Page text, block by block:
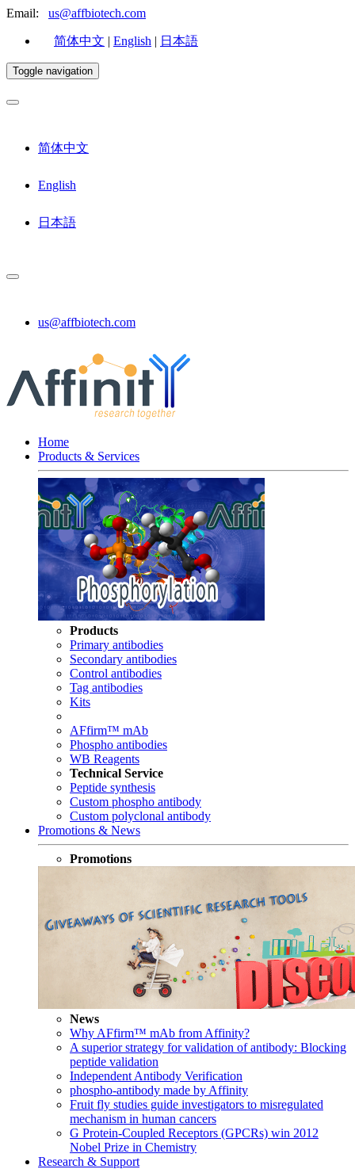
Email: us@affbiotech.com
简体中文 | English | 日本語
Toggle navigation
简体中文
English
日本語
us@affbiotech.com
Home
Products & Services
Products
Primary antibodies
Secondary antibodies
Control antibodies
Tag antibodies
Kits
AFfirm™ mAb
Phospho antibodies
WB Reagents
Technical Service
Peptide synthesis
Custom phospho antibody
Custom polyclonal antibody
Promotions & News
Promotions
News
Why AFfirm™ mAb from Affinity?
A superior strategy for validation of antibody: Blocking
peptide validation
Independent Antibody Verification
phospho-antibody made by Affinity
Fruit fly studies guide investigators to misregulated
mechanism in human cancers
G Protein-Coupled Receptors (GPCRs) win 2012
Nobel Prize in Chemistry
Research & Support